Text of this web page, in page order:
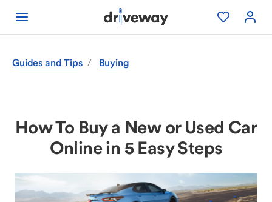
Guides and Tips / Buying
How To Buy a New or Used Car
Online in 5 Easy Steps